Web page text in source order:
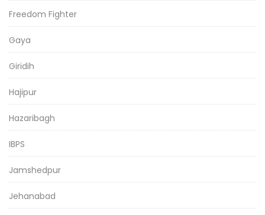
Freedom Fighter
Gaya
Giridih
Hajipur
Hazaribagh
IBPS
Jamshedpur
Jehanabad